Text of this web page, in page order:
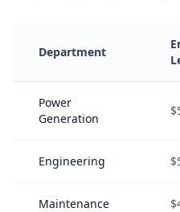
Department
Power
Generation
Engineering
Maintenance